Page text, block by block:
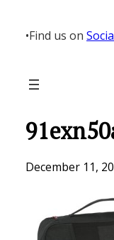
content
•Find us on
December 11,